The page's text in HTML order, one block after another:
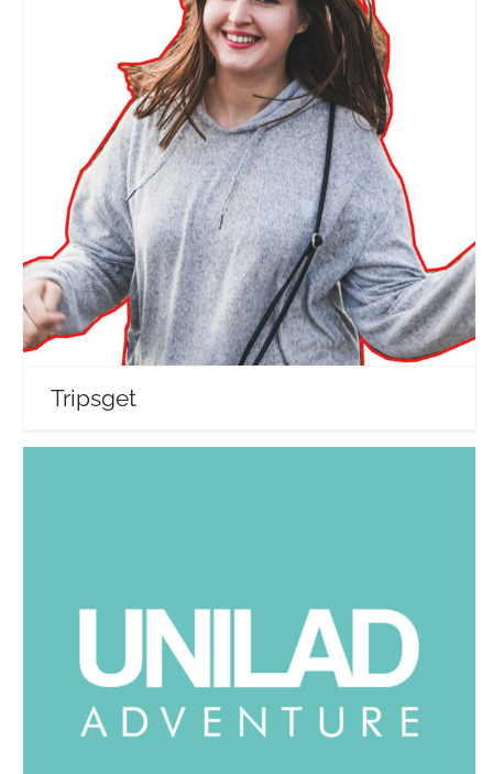
Tripsget
Travel Vloggers
Tripsget
Unilad Adventure
Travel Vloggers